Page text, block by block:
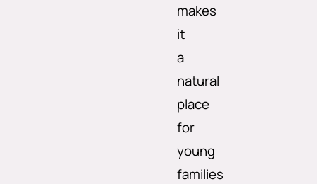
makes
it
a
natural
place
for
young
families